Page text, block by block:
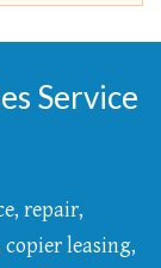
Service
repair,
leasing,